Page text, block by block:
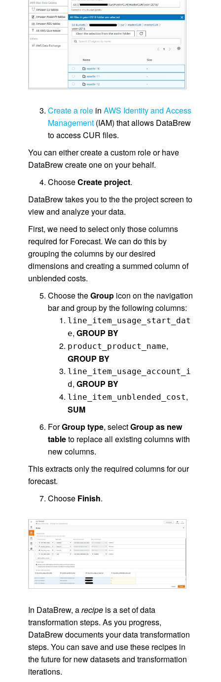
Create a rolein AWS Identity and Access
Management(IAM) that allows DataBrew
to access CUR files.
You can either create a custom role or have
DataBrew create one on your behalf.
ChooseCreate project.
DataBrew takes you to the the project screen to
view and analyze your data.
First, we need to select only those columns
required for Forecast. We can do this by
grouping the columns by our desired
dimensions and creating a summed column of
unblended costs.
Choose theGroupicon on the navigation
bar and group by the following columns:
line_item_usage_start_dat
e, GROUP BY
product_product_name,
GROUP BY
line_item_usage_account_i
d, GROUP BY
line_item_unblended_cost,
SUM
ForGroup type, selectGroup as new
tableto replace all existing columns with
new columns.
This extracts only the required columns for our
forecast.
Choose Finish.
In DataBrew, arecipeis a set of data
transformation steps. As you progress,
DataBrew documents your data transformation
steps. You can save and use these recipes in
the future for new datasets and transformation
iterations.